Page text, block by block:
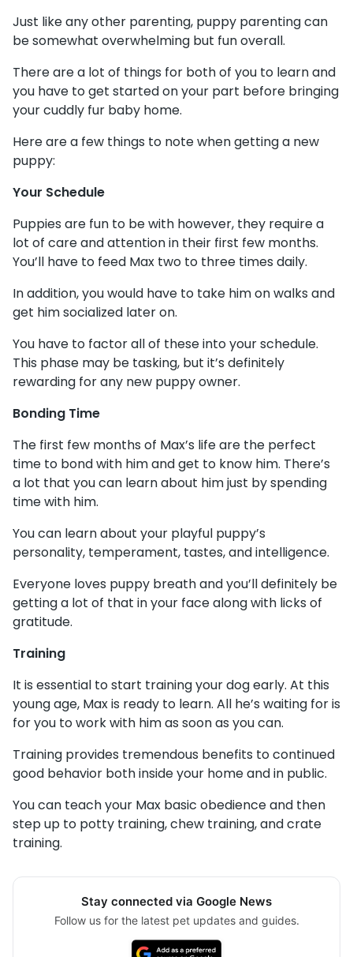
Just like any other parenting, puppy parenting can
be somewhat overwhelming but fun overall.
There are a lot of things for both of you to learn and
you have to get started on your part before bringing
your cuddly fur baby home.
Here are a few things to note when getting a new
puppy:
Your Schedule
Puppies are fun to be with however, they require a
lot of care and attention in their first few months.
You’ll have to feed Max two to three times daily.
In addition, you would have to take him on walks and
get him socialized later on.
You have to factor all of these into your schedule.
This phase may be tasking, but it’s definitely
rewarding for any new puppy owner.
Bonding Time
The first few months of Max’s life are the perfect
time to bond with him and get to know him. There’s
a lot that you can learn about him just by spending
time with him.
You can learn about your playful puppy’s
personality, temperament, tastes, and intelligence.
Everyone loves puppy breath and you’ll definitely be
getting a lot of that in your face along with licks of
gratitude.
Training
It is essential to start training your dog early. At this
young age, Max is ready to learn. All he’s waiting for is
for you to work with him as soon as you can.
Training provides tremendous benefits to continued
good behavior both inside your home and in public.
You can teach your Max basic obedience and then
step up to potty training, chew training, and crate
training.
Stay connected via Google News
Follow us for the latest pet updates and guides.